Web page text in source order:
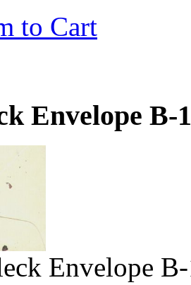
to Cart
Envelope B-
Envelope